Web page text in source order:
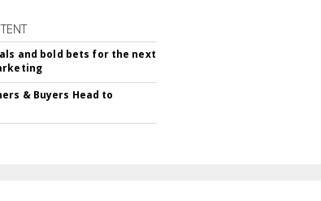
and bold bets for the next
& Buyers Head to